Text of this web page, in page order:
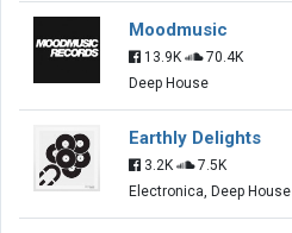
Moodmusic
13.9K
70.4K
Deep House
Earthly Delights
3.2K
7.5K
Electronica, Deep House